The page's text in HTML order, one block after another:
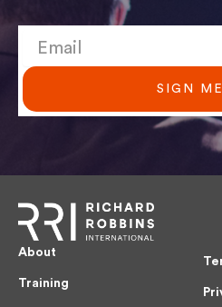
SIGN
About
Training